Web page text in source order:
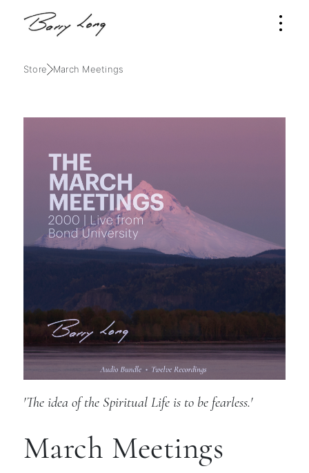
Store March Meetings
'The idea of the Spiritual Life is to be fearless.'
March Meetings